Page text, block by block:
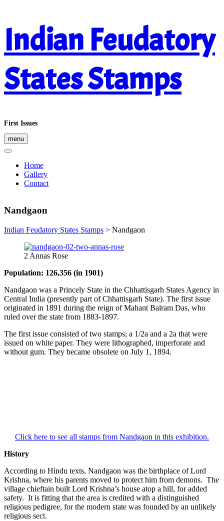
content
Indian Feudatory
States Stamps
First Issues
menu
Home
Gallery
Contact
Nandgaon
Indian Feudatory States Stamps > Nandgaon
2 Annas Rose
Population: 126,356 (in 1901)
Nandgaon was a Princely State in the Chhattisgarh States Agency in
Central India (presently part of Chhattisgarh State). The first issue
originated in 1891 during the reign of Mahant Balram Das, who
ruled over the state from 1883-1897.
The first issue consisted of two stamps; a 1/2a and a 2a that were
issued on white paper. They were lithographed, imperforate and
without gum. They became obsolete on July 1, 1894.
Click here to see all stamps from Nandgaon in this exhibition.
History
According to Hindu texts, Nandgaon was the birthplace of Lord
Krishna, where his parents moved to protect him from demons. The
village chieftain built Lord Krishna’s house atop a hill, for added
safety. It is fitting that the area is credited with a distinguished
religious pedigree, for the modern state was founded by an unlikely
religious sect.